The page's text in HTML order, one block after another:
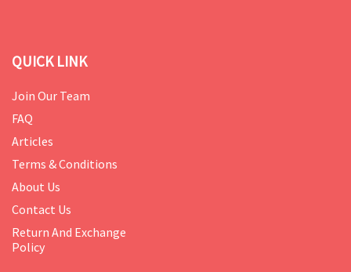
QUICK LINK
Join Our Team
FAQ
Articles
Terms & Conditions
About Us
Contact Us
Return And Exchange
Policy